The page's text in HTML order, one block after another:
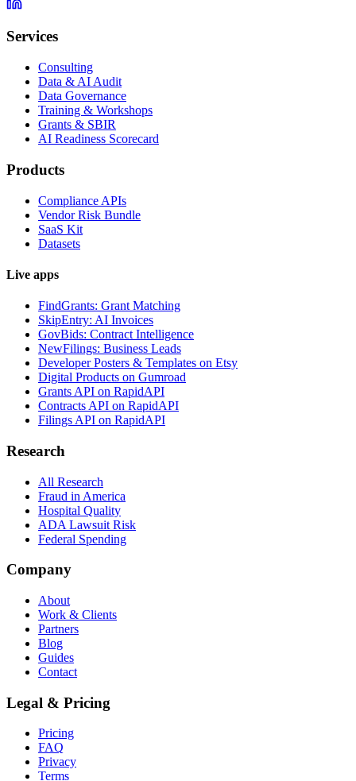
Services
Consulting
Data & AI Audit
Data Governance
Training & Workshops
Grants & SBIR
AI Readiness Scorecard
Products
Compliance APIs
Vendor Risk Bundle
SaaS Kit
Datasets
Live apps
FindGrants: Grant Matching
SkipEntry: AI Invoices
GovBids: Contract Intelligence
NewFilings: Business Leads
Developer Posters & Templates on Etsy
Digital Products on Gumroad
Grants API on RapidAPI
Contracts API on RapidAPI
Filings API on RapidAPI
Research
All Research
Fraud in America
Hospital Quality
ADA Lawsuit Risk
Federal Spending
Company
About
Work & Clients
Partners
Blog
Guides
Contact
Legal & Pricing
Pricing
FAQ
Privacy
Terms